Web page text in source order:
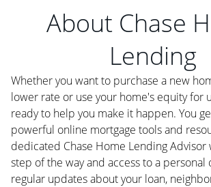
About Chase
Lending
Whether you want to purchase a new
lower rate or use your home's equity for
ready to help you make it happen. You
powerful online mortgage tools and
dedicated Chase Home Lending Advisor
step of the way and access to a
regular updates about your loan,